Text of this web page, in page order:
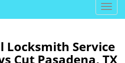
T
o
l
Locksmith Service
Cut Pasadena, TX